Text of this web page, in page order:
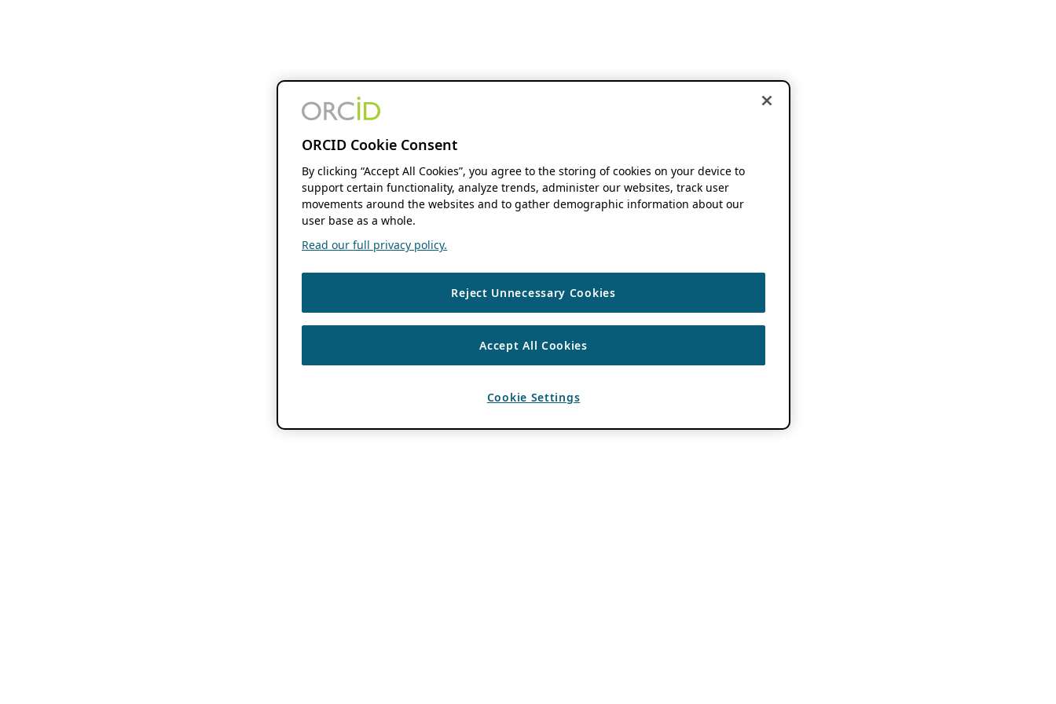
ORCID Cookie Consent
By clicking “Accept All Cookies”, you agree to the storing of cookies on your device to
support certain functionality, analyze trends, administer our websites, track user
movements around the websites and to gather demographic information about our
user base as a whole.
Read our full privacy policy.
Reject Unnecessary Cookies
Accept All Cookies
Cookie Settings